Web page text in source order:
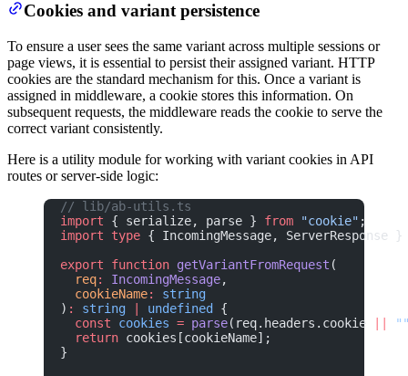
Cookies and variant persistence
To ensure a user sees the same variant across multiple sessions or
page views, it is essential to persist their assigned variant. HTTP
cookies are the standard mechanism for this. Once a variant is
assigned in middleware, a cookie stores this information. On
subsequent requests, the middleware reads the cookie to serve the
correct variant consistently.
Here is a utility module for working with variant cookies in API
routes or server-side logic:
// lib/ab-utils.ts
import { serialize, parse } from "cookie" ;
import type { IncomingMessage, ServerResponse
export function getVariantFromRequest (
  req
: IncomingMessage,
  cookieName
:
string
) : string undefined
{
  const
cookies = parse(req.headers.cookie
  return
cookies[cookieName];
}